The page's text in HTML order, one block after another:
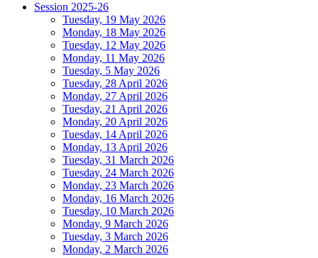
Session 2025-26
Tuesday, 19 May 2026
Monday, 18 May 2026
Tuesday, 12 May 2026
Monday, 11 May 2026
Tuesday, 5 May 2026
Tuesday, 28 April 2026
Monday, 27 April 2026
Tuesday, 21 April 2026
Monday, 20 April 2026
Tuesday, 14 April 2026
Monday, 13 April 2026
Tuesday, 31 March 2026
Tuesday, 24 March 2026
Monday, 23 March 2026
Monday, 16 March 2026
Tuesday, 10 March 2026
Monday, 9 March 2026
Tuesday, 3 March 2026
Monday, 2 March 2026